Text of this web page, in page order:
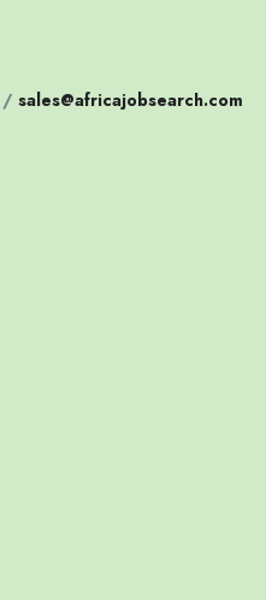
/ sales@africajobsearch.com